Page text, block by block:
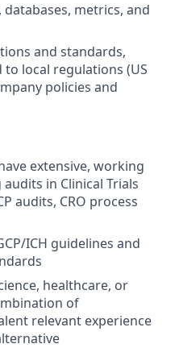
metrics, and
and standards,
local regulations (US
policies and
extensive, working
in Clinical Trials
audits, CRO process
ICH guidelines and
healthcare, or
of
relevant experience